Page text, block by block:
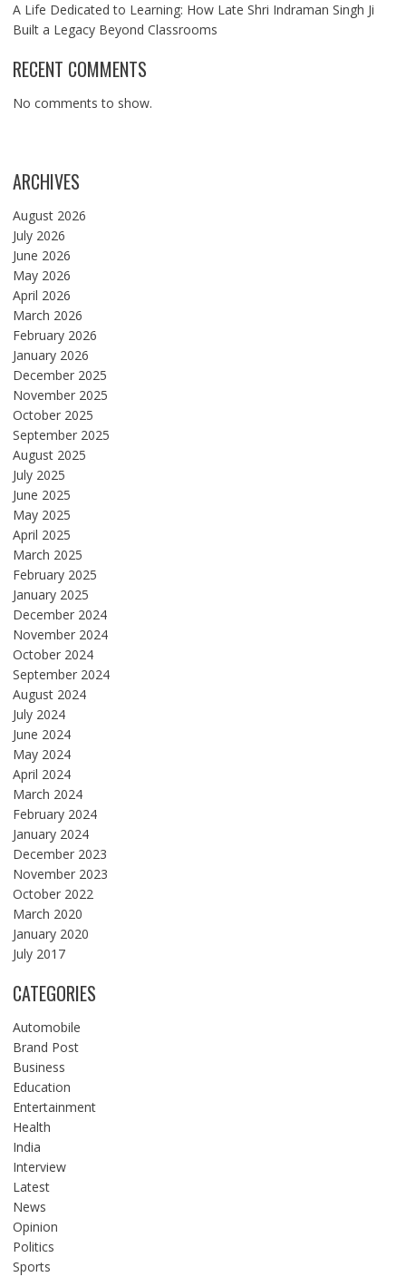
A Life Dedicated to Learning: How Late Shri Indraman Singh Ji
Built a Legacy Beyond Classrooms
RECENT COMMENTS
No comments to show.
ARCHIVES
August 2026
July 2026
June 2026
May 2026
April 2026
March 2026
February 2026
January 2026
December 2025
November 2025
October 2025
September 2025
August 2025
July 2025
June 2025
May 2025
April 2025
March 2025
February 2025
January 2025
December 2024
November 2024
October 2024
September 2024
August 2024
July 2024
June 2024
May 2024
April 2024
March 2024
February 2024
January 2024
December 2023
November 2023
October 2022
March 2020
January 2020
July 2017
CATEGORIES
Automobile
Brand Post
Business
Education
Entertainment
Health
India
Interview
Latest
News
Opinion
Politics
Sports